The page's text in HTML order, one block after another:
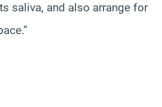
saliva, and also arrange for